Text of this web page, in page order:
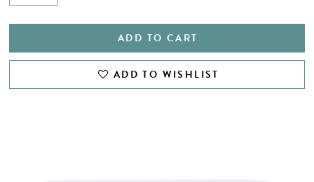
ADD TO CART
ADD TO WISHLIST